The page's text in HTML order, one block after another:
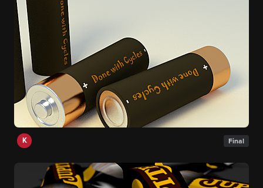
K Final